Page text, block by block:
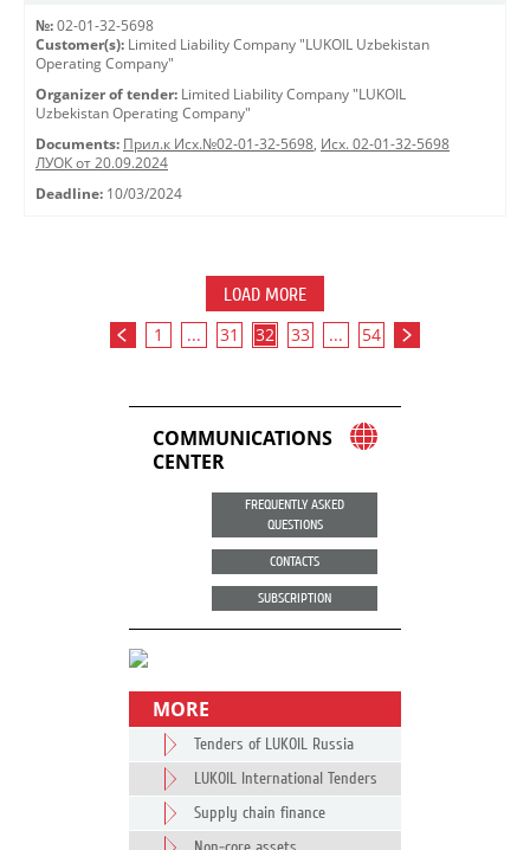
№: 02-01-32-5698
Customer(s): Limited Liability Company "LUKOIL Uzbekistan
Operating Company"
Organizer of tender: Limited Liability Company "LUKOIL
Uzbekistan Operating Company"
Documents: Прил.к Исх.№02-01-32-5698, Исх. 02-01-32-5698
ЛУОК от 20.09.2024
Deadline: 10/03/2024
LOAD MORE
1 ... 31 32 33 ... 54
COMMUNICATIONS
CENTER
FREQUENTLY ASKED
QUESTIONS
CONTACTS
SUBSCRIPTION
MORE
Tenders of LUKOIL Russia
LUKOIL International Tenders
Supply chain finance